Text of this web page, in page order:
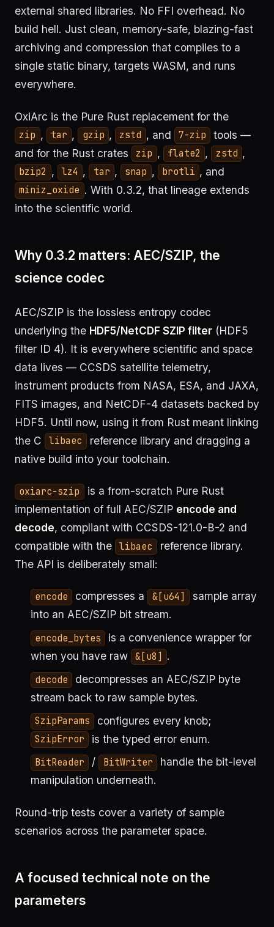
external shared libraries. No FFI overhead. No
build hell. Just clean, memory-safe, blazing-fast
archiving and compression that compiles to a
single static binary, targets WASM, and runs
everywhere.
OxiArc is the Pure Rust replacement for the
zip , tar , gzip , zstd , and 7-zip
tools —
and for the Rust crates
zip , flate2 , zstd ,
bzip2 , lz4 , tar , snap , brotli , and
miniz_oxide . With 0.3.2, that lineage extends
into the scientific world.
Why 0.3.2 matters: AEC/SZIP, the
science codec
AEC/SZIP is the lossless entropy codec
underlying the HDF5/NetCDF SZIP filter (HDF5
filter ID 4). It is everywhere scientific and space
data lives — CCSDS satellite telemetry,
instrument products from NASA, ESA, and JAXA,
FITS images, and NetCDF-4 datasets backed by
HDF5. Until now, using it from Rust meant linking
the C
libaec
reference library and dragging a
native build into your toolchain.
oxiarc-szip
is a from-scratch Pure Rust
implementation of full AEC/SZIP encode and
decode, compliant with CCSDS-121.0-B-2 and
compatible with the
libaec
reference library.
The API is deliberately small:
encode compresses a &[u64]
sample array
into an AEC/SZIP bit stream.
encode_bytes
is a convenience wrapper for
when you have raw
&[u8] .
decode
decompresses an AEC/SZIP byte
stream back to raw sample bytes.
SzipParams configures every knob;
SzipError is the typed error enum.
BitReader / BitWriter
handle the bit-level
manipulation underneath.
Round-trip tests cover a variety of sample
scenarios across the parameter space.
A focused technical note on the
parameters